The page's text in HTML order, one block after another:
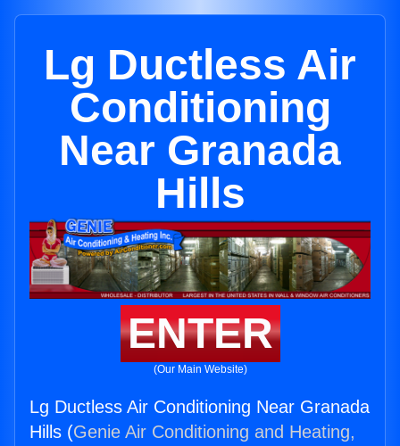
Lg Ductless Air
Conditioning
Near Granada
Hills
ENTER
(Our Main Website)
Lg Ductless Air Conditioning Near Granada
Hills (Genie Air Conditioning and Heating,